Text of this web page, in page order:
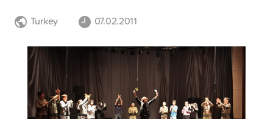
Turkey 07.02.2011